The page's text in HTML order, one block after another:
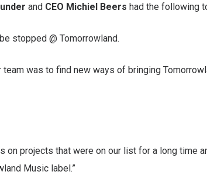
and CEO Michiel Beers had the following
stopped @ Tomorrowland.
team was to find new ways of bringing
on projects that were on our list for a long time
Music label.”